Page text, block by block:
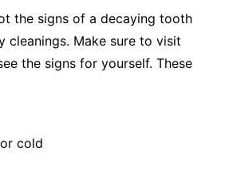
the signs of a decaying tooth
cleanings. Make sure to visit
the signs for yourself. These
cold